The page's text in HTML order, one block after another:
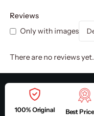
Reviews
Only with images
There are no reviews yet.
100% Original
Best